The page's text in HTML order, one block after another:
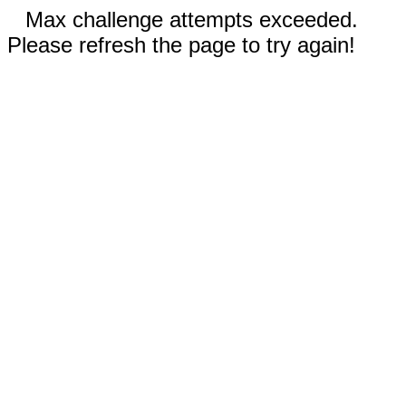
Max challenge attempts exceeded.
Please refresh the page to try again!